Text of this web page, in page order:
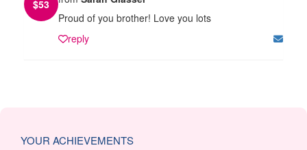
$53
Proud of you brother! Love you lots
reply
YOUR ACHIEVEMENTS